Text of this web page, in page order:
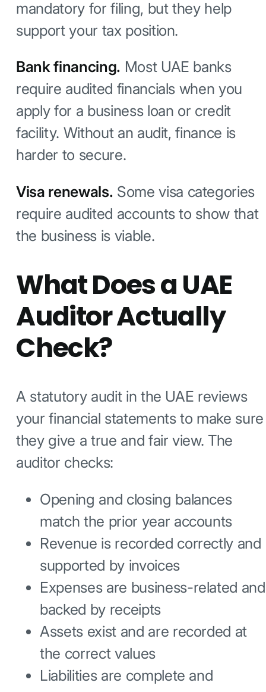
mandatory for filing, but they help
support your tax position.
Bank financing. Most UAE banks
require audited financials when you
apply for a business loan or credit
facility. Without an audit, finance is
harder to secure.
Visa renewals. Some visa categories
require audited accounts to show that
the business is viable.
What Does a UAE
Auditor Actually
Check?
A statutory audit in the UAE reviews
your financial statements to make sure
they give a true and fair view. The
auditor checks:
Opening and closing balances
match the prior year accounts
Revenue is recorded correctly and
supported by invoices
Expenses are business-related and
backed by receipts
Assets exist and are recorded at
the correct values
Liabilities are complete and